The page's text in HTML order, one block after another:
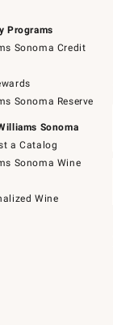
Programs
Sonoma Credit
Sonoma Reserve
Sonoma
a Catalog
Sonoma Wine
Wine